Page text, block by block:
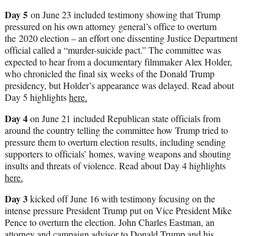
Day 5 on June 23 included testimony showing that Trump
pressured on his own attorney general’s office to overturn
the 2020 election – an effort one dissenting Justice Department
official called a “murder-suicide pact.” The committee was
expected to hear from a documentary filmmaker Alex Holder,
who chronicled the final six weeks of the Donald Trump
presidency, but Holder’s appearance was delayed. Read about
Day 5 highlightshere.
Day 4on June 21 included Republican state officials from
around the country telling the committee how Trump tried to
pressure them to overturn election results, including sending
supporters to officials’ homes, waving weapons and shouting
insults and threats of violence. Read about Day 4 highlights
here.
Day 3kicked off June 16 with testimony focusing on the
intense pressure President Trump put on Vice President Mike
Pence to overturn the election. John Charles Eastman, an